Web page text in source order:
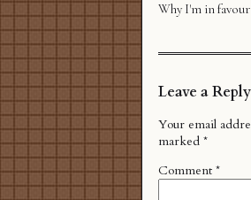
Why I'm in
Leave a Reply
Your email
marked *
Comment *